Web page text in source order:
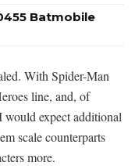
Batmobile
With Spider-Man
line, and, of
expect additional
scale counterparts
more.